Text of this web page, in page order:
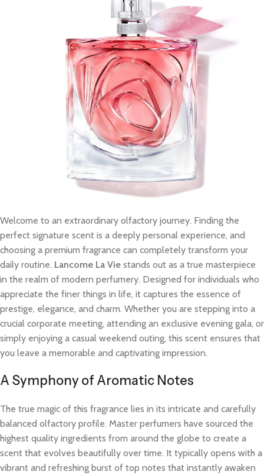
Welcome to an extraordinary olfactory journey. Finding the
perfect signature scent is a deeply personal experience, and
choosing a premium fragrance can completely transform your
daily routine. Lancome La Vie stands out as a true masterpiece
in the realm of modern perfumery. Designed for individuals who
appreciate the finer things in life, it captures the essence of
prestige, elegance, and charm. Whether you are stepping into a
crucial corporate meeting, attending an exclusive evening gala, or
simply enjoying a casual weekend outing, this scent ensures that
you leave a memorable and captivating impression.
A Symphony of Aromatic Notes
The true magic of this fragrance lies in its intricate and carefully
balanced olfactory profile. Master perfumers have sourced the
highest quality ingredients from around the globe to create a
scent that evolves beautifully over time. It typically opens with a
vibrant and refreshing burst of top notes that instantly awaken